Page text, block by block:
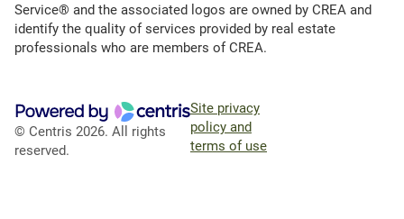
Service® and the associated logos are owned by CREA and
identify the quality of services provided by real estate
professionals who are members of CREA.
© Centris 2026. All rights
reserved.
Site privacy
policy and
terms of use